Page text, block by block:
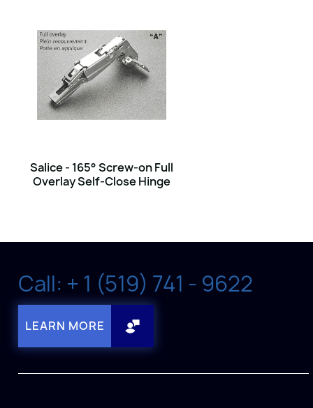
Salice - 165° Screw-on Full
Overlay Self-Close Hinge
Call: + 1 (519) 741 - 9622
LEARN MORE